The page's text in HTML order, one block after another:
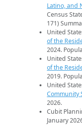
Latino, and
Census
171)
United
of the
2024.
United
of the
2019.
United
Community
2026.
Cubit
January